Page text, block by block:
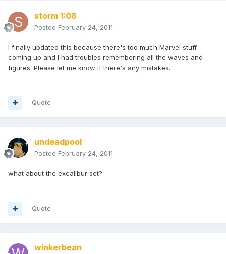
storm 1:08
Posted February 24, 2011
I finally updated this because there's too much Marvel stuff
coming up and I had troubles remembering all the waves and
figures. Please let me know if there's any mistakes.
Quote
undeadpool
Posted February 24, 2011
what about the excalibur set?
Quote
winkerbean